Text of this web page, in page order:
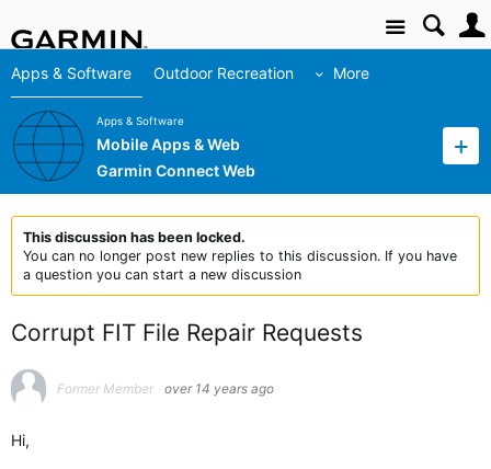
Site
Apps & Software Outdoor Recreation More
Apps & Software
Mobile Apps & Web
Garmin Connect Web
This discussion has been locked.
You can no longer post new replies to this discussion. If you have
a question you can start a new discussion
Corrupt FIT File Repair Requests
Former Member over 14 years ago
Hi,